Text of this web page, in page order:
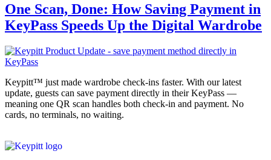
One Scan, Done: How Saving Payment in
KeyPass Speeds Up the Digital Wardrobe
Keypitt™ just made wardrobe check-ins faster. With our latest
update, guests can save payment directly in their KeyPass —
meaning one QR scan handles both check-in and payment. No
cards, no terminals, no waiting.